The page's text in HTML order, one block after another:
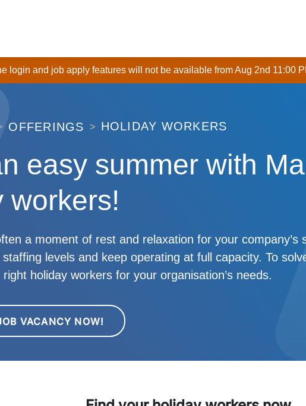
login and job apply features will not be available from Aug 2nd 11:00
OFFERINGS HOLIDAY WORKERS
easy summer with
workers!
a moment of rest and relaxation for your company’s
levels and keep operating at full capacity. To
holiday workers for your organisation’s needs.
VACANCY NOW!